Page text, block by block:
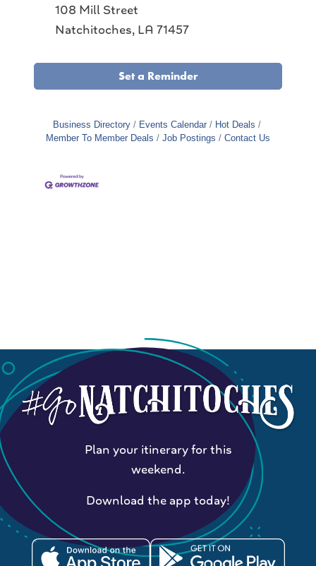
108 Mill Street
Natchitoches, LA 71457
Set a Reminder
Business Directory Events Calendar
Hot Deals
Member To Member Deals
Job Postings Contact Us
Plan your itinerary for this
weekend.
Download the app today!